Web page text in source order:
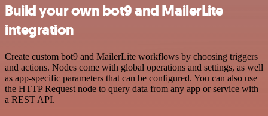
Build your own bot9 and MailerLite
integration
Create custom bot9 and MailerLite workflows by choosing triggers
and actions. Nodes come with global operations and settings, as well
as app-specific parameters that can be configured. You can also use
the HTTP Request node to query data from any app or service with
a REST API.